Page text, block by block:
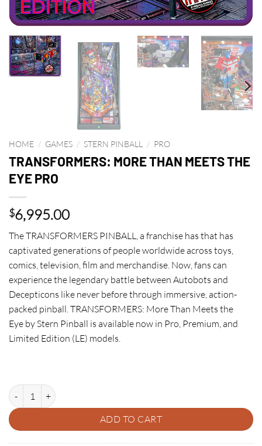
HOME / GAMES / STERN PINBALL / PRO
TRANSFORMERS: MORE THAN MEETS THE
EYE PRO
$6,995.00
The TRANSFORMERS PINBALL, a franchise has that has
captivated generations of people worldwide across toys,
comics, television, film and merchandise. Now, fans can
experience the legendary battle between Autobots and
Decepticons like never before through immersive, action-
packed pinball. TRANSFORMERS: More Than Meets the
Eye by Stern Pinball is available now in Pro, Premium, and
Limited Edition (LE) models.
TRANSFORMERS: MORE THAN MEETS THE EYE PRO quantity
ADD TO CART